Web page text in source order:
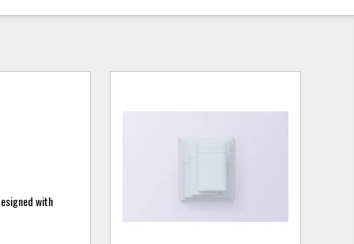
with